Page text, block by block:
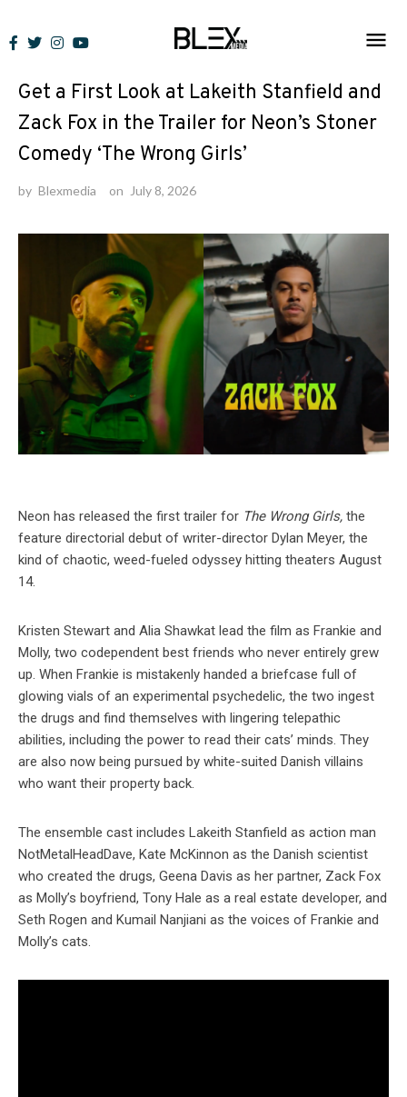
to
News
Get a First Look at Lakeith Stanfield and
Zack Fox in the Trailer for Neon’s Stoner
Comedy ‘The Wrong Girls’
by Blexmedia on July 8, 2026
Neon has released the first trailer for The Wrong Girls, the
feature directorial debut of writer-director Dylan Meyer, the
kind of chaotic, weed-fueled odyssey hitting theaters August
14.
Kristen Stewart and Alia Shawkat lead the film as Frankie and
Molly, two codependent best friends who never entirely grew
up. When Frankie is mistakenly handed a briefcase full of
glowing vials of an experimental psychedelic, the two ingest
the drugs and find themselves with lingering telepathic
abilities, including the power to read their cats’ minds. They
are also now being pursued by white-suited Danish villains
who want their property back.
The ensemble cast includes Lakeith Stanfield as action man
NotMetalHeadDave, Kate McKinnon as the Danish scientist
who created the drugs, Geena Davis as her partner, Zack Fox
as Molly’s boyfriend, Tony Hale as a real estate developer, and
Seth Rogen and Kumail Nanjiani as the voices of Frankie and
Molly’s cats.